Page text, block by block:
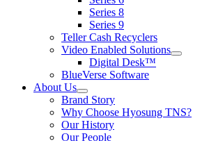
Series 8
Series 9
Teller Cash Recyclers
Video Enabled Solutions
show
Solutions
Digital Desk™
BlueVerse Software
About Us
show
submenu
for
About
Us
Brand Story
Why Choose Hyosung TNS?
Our History
Our People